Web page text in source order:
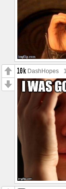
DashHopes